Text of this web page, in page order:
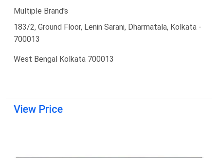
Multiple Brand's
183/2, Ground Floor, Lenin Sarani, Dharmatala, Kolkata -
700013
West Bengal Kolkata 700013
View Price